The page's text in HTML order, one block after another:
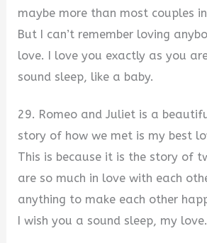
maybe more than most couples
But I can’t remember loving
love. I love you exactly as you
sound sleep, like a baby.
29. Romeo and Juliet is a
story of how we met is my best
This is because it is the story of
are so much in love with each
anything to make each other
I wish you a sound sleep, my love.